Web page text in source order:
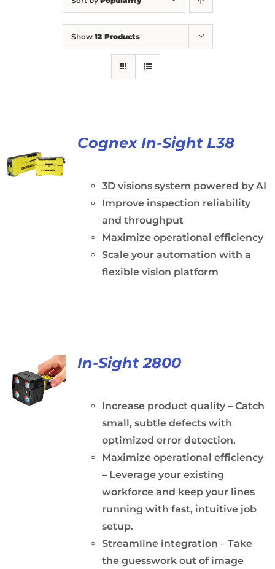
Show 12 Products
Cognex In-Sight L38
3D visions system powered by AI
Improve inspection reliability
and throughput
Maximize operational efficiency
Scale your automation with a
flexible vision platform
In-Sight 2800
Increase product quality – Catch
small, subtle defects with
optimized error detection.
Maximize operational efficiency
– Leverage your existing
workforce and keep your lines
running with fast, intuitive job
setup.
Streamline integration – Take
the guesswork out of image